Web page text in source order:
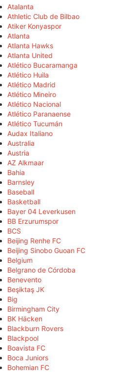
Atalanta
Athletic Club de Bilbao
Atiker Konyaspor
Atlanta
Atlanta Hawks
Atlanta United
Atlético Bucaramanga
Atlético Huila
Atlético Madrid
Atlético Mineiro
Atlético Nacional
Atlético Paranaense
Atlético Tucumán
Audax Italiano
Australia
Austria
AZ Alkmaar
Bahia
Barnsley
Baseball
Basketball
Bayer 04 Leverkusen
BB Erzurumspor
BCS
Beijing Renhe FC
Beijing Sinobo Guoan FC
Belgium
Belgrano de Córdoba
Benevento
Beşiktaş JK
Big
Birmingham City
BK Häcken
Blackburn Rovers
Blackpool
Boavista FC
Boca Juniors
Bohemian FC